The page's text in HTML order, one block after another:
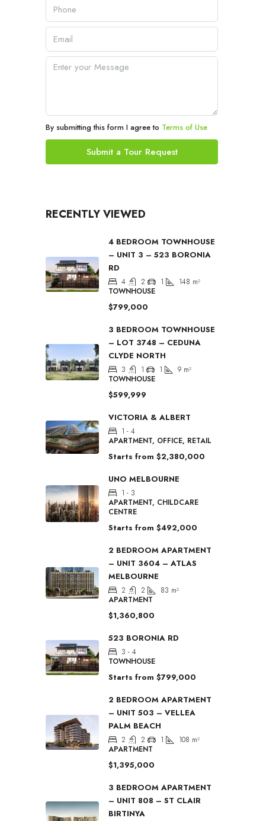
By submitting this form I agree to Terms of Use
Submit a Tour Request
RECENTLY VIEWED
4 BEDROOM TOWNHOUSE
– UNIT 3 – 523 BORONIA
RD
4 2 1 148 m²
TOWNHOUSE
$799,000
3 BEDROOM TOWNHOUSE
– LOT 3748 – CEDUNA
CLYDE NORTH
3 1 1 9 m²
TOWNHOUSE
$599,999
VICTORIA & ALBERT
1 - 4
APARTMENT, OFFICE, RETAIL
Starts from $2,380,000
UNO MELBOURNE
1 - 3
APARTMENT, CHILDCARE
CENTRE
Starts from $492,000
2 BEDROOM APARTMENT
– UNIT 3604 – ATLAS
MELBOURNE
2 2 83 m²
APARTMENT
$1,360,800
523 BORONIA RD
3 - 4
TOWNHOUSE
Starts from $799,000
2 BEDROOM APARTMENT
– UNIT 503 – VELLEA
PALM BEACH
2 2 1 108 m²
APARTMENT
$1,395,000
3 BEDROOM APARTMENT
– UNIT 808 – ST CLAIR
BIRTINYA